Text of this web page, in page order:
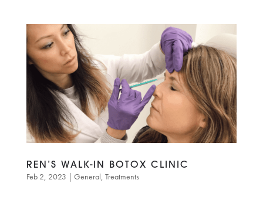
REN’S WALK-IN BOTOX CLINIC
Feb 2, 2023 | General, Treatments